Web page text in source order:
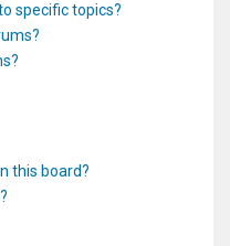
specific topics?
this board?